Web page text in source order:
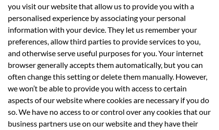
you visit our website that allow us to provide you with a
personalised experience by associating your personal
information with your device. They let us remember your
preferences, allow third parties to provide services to you,
and otherwise serve useful purposes for you. Your internet
browser generally accepts them automatically, but you can
often change this setting or delete them manually. However,
we won’t be able to provide you with access to certain
aspects of our website where cookies are necessary if you do
so. We have no access to or control over any cookies that our
business partners use on our website and they have their